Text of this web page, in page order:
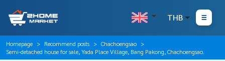
THB
Homepage Recommend posts
Chachoengsao
Semi-detached house for sale, Yada Place Village, Bang Pakong, Chachoengsao.